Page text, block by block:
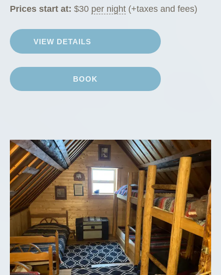
Prices start at: $30 per night (+taxes and fees)
VIEW DETAILS
BOOK